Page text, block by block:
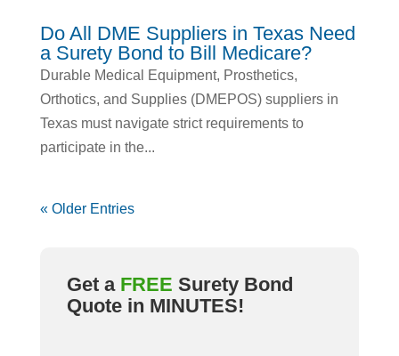
Do All DME Suppliers in Texas Need
a Surety Bond to Bill Medicare?
Durable Medical Equipment, Prosthetics,
Orthotics, and Supplies (DMEPOS) suppliers in
Texas must navigate strict requirements to
participate in the...
« Older Entries
Get a FREE Surety Bond
Quote in MINUTES!